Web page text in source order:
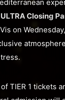
Closing
on
TIER 1 tickets